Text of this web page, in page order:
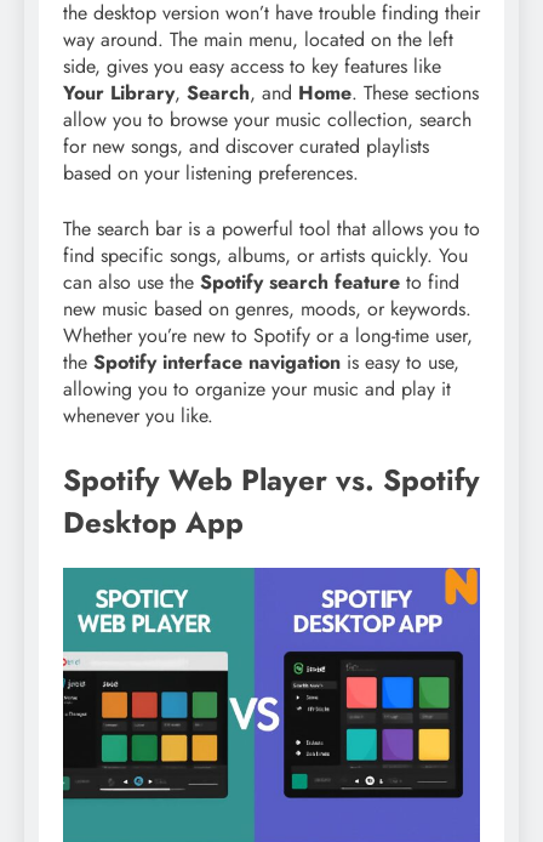
the desktop version won’t have trouble finding their
way around. The main menu, located on the left
side, gives you easy access to key features like
Your Library, Search, and Home. These sections
allow you to browse your music collection, search
for new songs, and discover curated playlists
based on your listening preferences.
The search bar is a powerful tool that allows you to
find specific songs, albums, or artists quickly. You
can also use the Spotify search feature to find
new music based on genres, moods, or keywords.
Whether you’re new to Spotify or a long-time user,
the Spotify interface navigation is easy to use,
allowing you to organize your music and play it
whenever you like.
Spotify Web Player vs. Spotify
Desktop App